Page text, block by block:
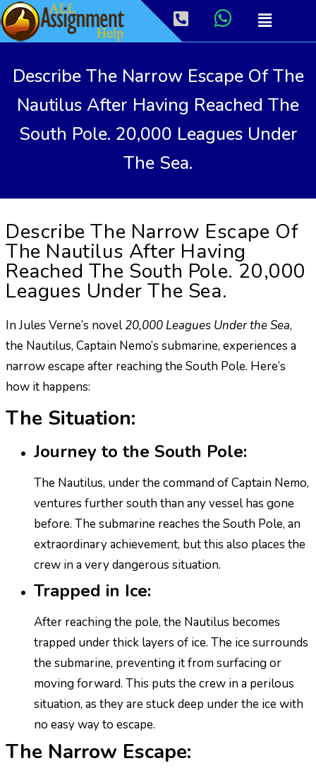
Describe The Narrow Escape Of The
Nautilus After Having Reached The
South Pole. 20,000 Leagues Under
The Sea.
Describe The Narrow Escape Of
The Nautilus After Having
Reached The South Pole. 20,000
Leagues Under The Sea.
In Jules Verne’s novel20,000 Leagues Under the Sea,
the Nautilus, Captain Nemo’s submarine, experiences a
narrow escape after reaching the South Pole. Here’s
how it happens:
The Situation:
Journey to the South Pole:
The Nautilus, under the command of Captain Nemo,
ventures further south than any vessel has gone
before. The submarine reaches the South Pole, an
extraordinary achievement, but this also places the
crew in a very dangerous situation.
Trapped in Ice:
After reaching the pole, the Nautilus becomes
trapped under thick layers of ice. The ice surrounds
the submarine, preventing it from surfacing or
moving forward. This puts the crew in a perilous
situation, as they are stuck deep under the ice with
no easy way to escape.
The Narrow Escape: